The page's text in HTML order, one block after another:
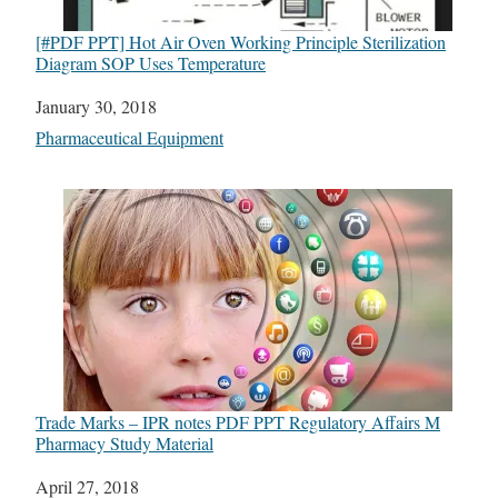
[#PDF PPT] Hot Air Oven Working Principle Sterilization
Diagram SOP Uses Temperature
Date
January 30, 2018
In relation to
Pharmaceutical Equipment
Trade Marks – IPR notes PDF PPT Regulatory Affairs M
Pharmacy Study Material
Date
April 27, 2018